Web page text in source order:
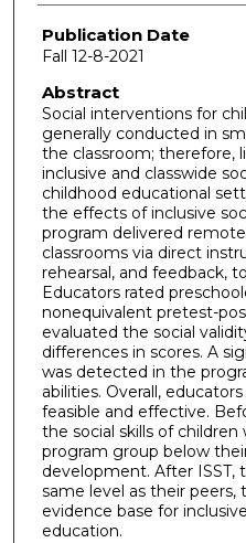
Publication Date
Fall 12-8-2021
Abstract
Social interventions for
generally conducted in
the classroom; therefore,
inclusive and classwide
childhood educational
the effects of inclusive
program delivered
classrooms via direct
rehearsal, and feedback,
Educators rated
nonequivalent pretest-
evaluated the social
differences in scores. A
was detected in the
abilities. Overall,
feasible and effective.
the social skills of
program group below
development. After
same level as their
evidence base for
education.